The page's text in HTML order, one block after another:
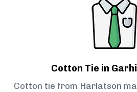
Cotton Tie in
Cotton tie from Harlatson